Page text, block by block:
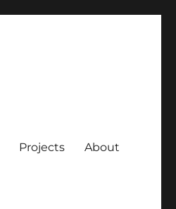
Projects About